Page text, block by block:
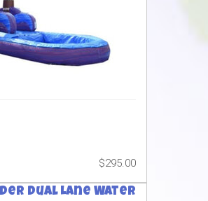
$295.00
Dual Lane Water